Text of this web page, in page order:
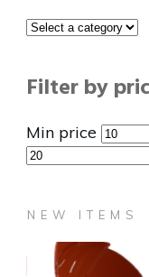
Filter by
Min price
NEW ITEMS